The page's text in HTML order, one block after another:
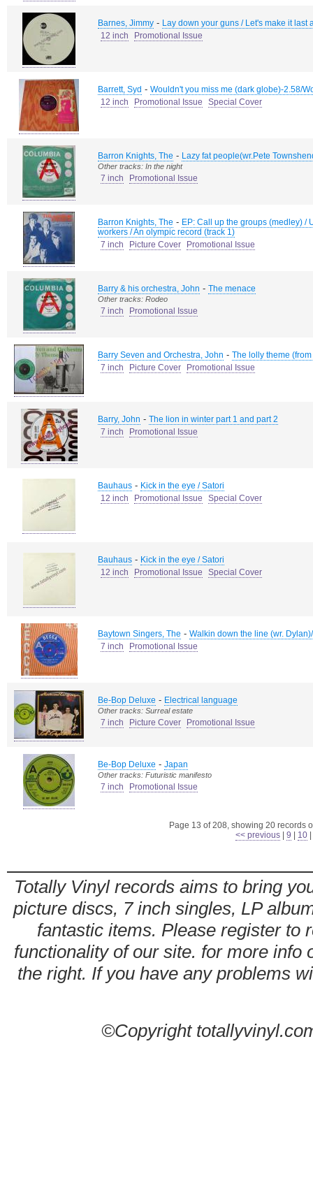
Barnes, Jimmy - Lay down your guns / Let's make it
12 inch
Promotional Issue
Barrett, Syd - Wouldn't you miss me (dark globe)-2.58/
12 inch
Promotional Issue Special Cover
Barron Knights, The - Lazy fat people(wr.Pete
Other tracks: In the night
7 inch Promotional Issue
Barron Knights, The - EP: Call up the groups (medley) /
workers / An olympic record (track 1)
7 inch
Picture Cover Promotional Issue
Barry & his orchestra, John - The menace
Other tracks: Rodeo
7 inch Promotional Issue
Barry Seven and Orchestra, John - The lolly theme
7 inch
Picture Cover Promotional Issue
Barry, John - The lion in winter part 1 and part 2
7 inch
Promotional Issue
Bauhaus - Kick in the eye / Satori
12 inch
Promotional Issue Special Cover
Bauhaus - Kick in the eye / Satori
12 inch
Promotional Issue Special Cover
Baytown Singers, The - Walkin down the line (wr.
7 inch
Promotional Issue
Be-Bop Deluxe - Electrical language
Other tracks: Surreal estate
7 inch Picture Cover Promotional Issue
Be-Bop Deluxe - Japan
Other tracks: Futuristic manifesto
7 inch Promotional Issue
Page 13 of 208, showing 20 records
<< previous
9 10
Totally Vinyl records aims to bring
picture discs, 7 inch singles, LP
fantastic items. Please register to
functionality of our site. for more info
the right. If you have any problems
©Copyright